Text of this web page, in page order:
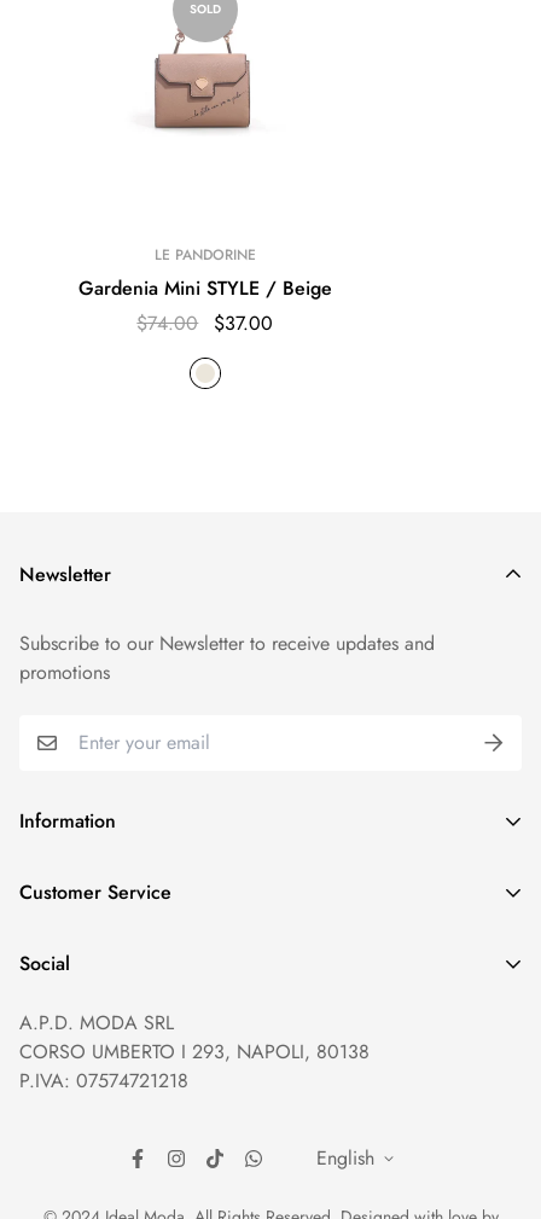
SOLD
LE PANDORINE
Gardenia Mini STYLE / Beige
$74.00 $37.00
Information
GDPR compliance
Terms of Service
Payment method
Reviews
Customer Service
Help and Contacts
Prices and Payments
Returns and Refunds
Social
Newsletter
Subscribe to our Newsletter to receive updates and
promotions
A.P.D. MODA SRL
CORSO UMBERTO I 293, NAPOLI, 80138
P.IVA: 07574721218
English